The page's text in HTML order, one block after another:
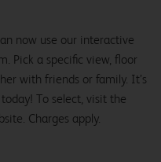
now use our interactive
Pick a specific view, floor
with friends or family. It’s
To select, visit the
Charges apply.